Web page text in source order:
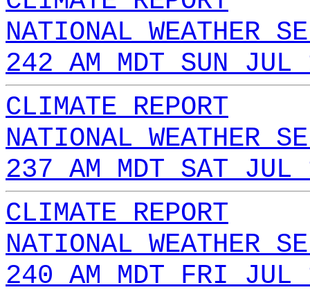
NATIONAL WEATHER
242 AM MDT SUN
CLIMATE REPORT
NATIONAL WEATHER
237 AM MDT SAT
CLIMATE REPORT
NATIONAL WEATHER
240 AM MDT FRI